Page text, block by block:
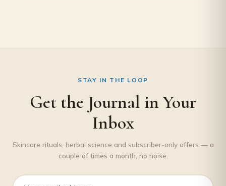
STAY IN THE LOOP
Get the Journal in Your
Inbox
Skincare rituals, herbal science and subscriber-only offers — a
couple of times a month, no noise.